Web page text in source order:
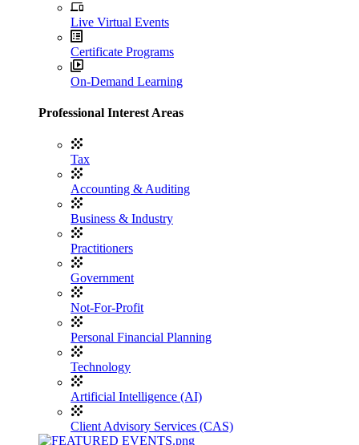
Live Virtual Events
Certificate Programs
On-Demand Learning
Professional Interest Areas
Tax
Accounting & Auditing
Business & Industry
Practitioners
Government
Not-For-Profit
Personal Financial Planning
Technology
Artificial Intelligence (AI)
Client Advisory Services (CAS)